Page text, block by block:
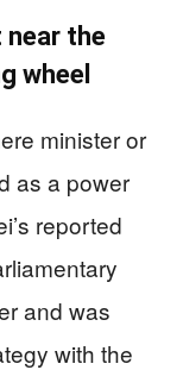
near the
wheel
minister or
as a power
reported
and was
with the